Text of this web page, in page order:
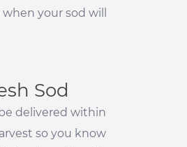
your sod will
Sod
delivered within
so you know